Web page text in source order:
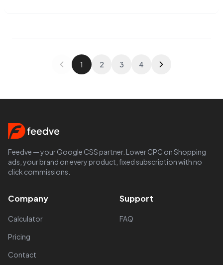
1 2 3 4
Feedve — your Google CSS partner. Lower CPC on Shopping
ads, your brand on every product, fixed subscription with no
click commissions.
Company
Calculator
Pricing
Contact
Support
FAQ